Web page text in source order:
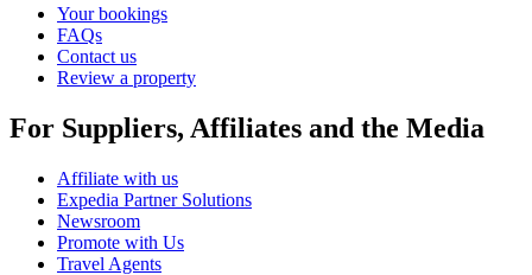
Your bookings
FAQs
Contact us
Review a property
For Suppliers, Affiliates and the Media
Affiliate with us
Expedia Partner Solutions
Newsroom
Promote with Us
Travel Agents